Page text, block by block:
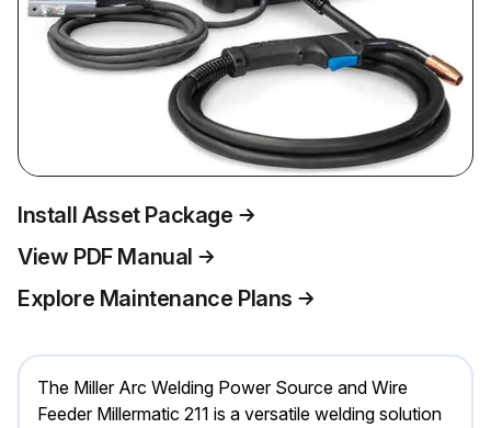
Install Asset Package
View PDF Manual
Explore Maintenance Plans
The Miller Arc Welding Power Source and Wire
Feeder Millermatic 211 is a versatile welding solution